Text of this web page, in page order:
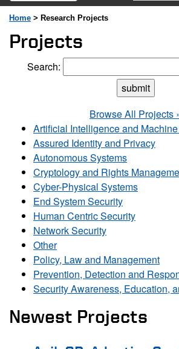
Home > Research Projects
Projects
Search:
Browse All Projects
Artificial Intelligence and
Assured Identity and Privacy
Autonomous Systems
Cryptology and Rights
Cyber-Physical Systems
End System Security
Human Centric Security
Network Security
Other
Policy, Law and Management
Prevention, Detection and
Security Awareness, Education,
Newest Projects